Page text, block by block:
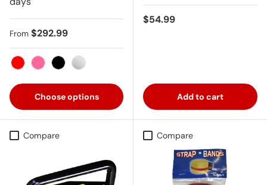
Regular price
From $292.99
Choose options
Regular price
$54.99
Add to cart
Compare Compare